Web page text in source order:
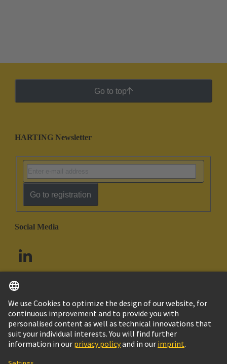
Go to top
HARTING Newsletter
Go to registration
Social Media
South Africa English
© HARTING Technology Group